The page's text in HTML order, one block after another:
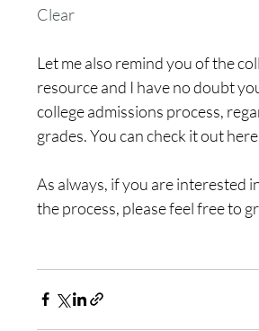
Clear
Let me also remind you of the
resource and I have no doubt
college admissions process,
grades. You can check it out
As always, if you are interested
the process, please feel free to